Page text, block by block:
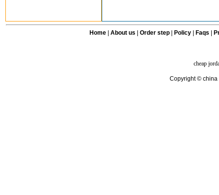
Home| About us Order step Policy| Faqs
cheap
Copyright © china